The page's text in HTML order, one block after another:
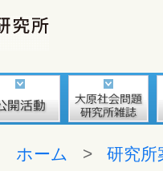
ホーム > 研究所